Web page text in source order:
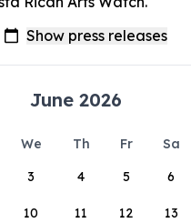
June 2026
We Th Fr Sa
3 4 5 6
10 11 12 13